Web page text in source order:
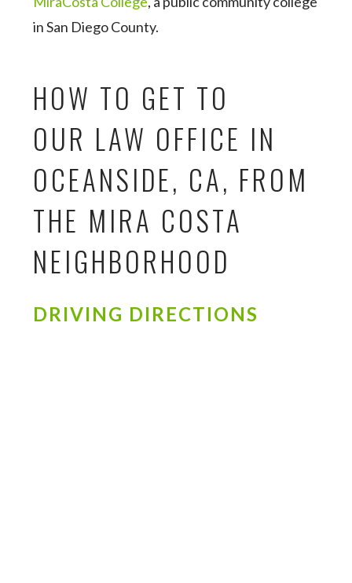
in San Diego County.
HOW TO GET TO
OUR LAW OFFICE IN
OCEANSIDE, CA, FROM
THE MIRA COSTA
NEIGHBORHOOD
DRIVING DIRECTIONS